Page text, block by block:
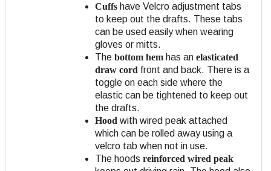
Cuffs have Velcro adjustment tabs
to keep out the drafts. These tabs
can be used easily when wearing
gloves or mitts.
The bottom hem has an elasticated
draw cord front and back. There is a
toggle on each side where the
elastic can be tightened to keep out
the drafts.
Hood with wired peak attached
which can be rolled away using a
velcro tab when not in use.
The hoods reinforced wired peak